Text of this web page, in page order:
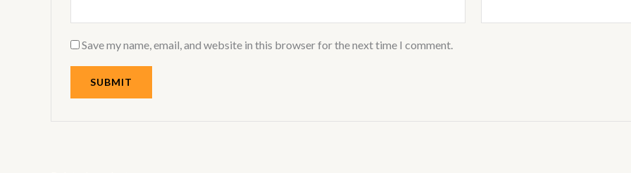
Save my name, email, and website in this browser for the next time I comment.